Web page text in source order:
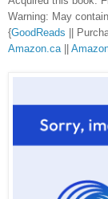
Warning: May
{GoodReads ||
Amazon.ca